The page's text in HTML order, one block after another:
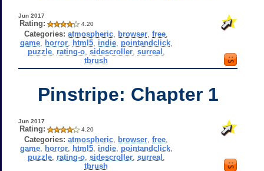
Jun 2017
Rating: 4.20
Categories: atmospheric browser ,free
game, horror, html5, indie, pointandclick,
puzzle, rating-o, sidescroller, surreal
tbrush
Pinstripe: Chapter 1
Jun 2017
Rating: 4.20
Categories: atmospheric browser ,free
game, horror, html5, indie, pointandclick,
puzzle, rating-o, sidescroller, surreal
tbrush